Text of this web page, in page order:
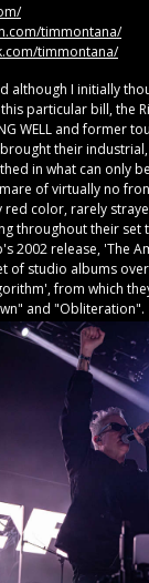
timmontana/
timmontana/
although I initially
particular bill, the
WELL and former
their
in what can only
of virtually no
color, rarely
throughout their set
2002 release, 'The
of studio albums
from which
and "Obliteration".